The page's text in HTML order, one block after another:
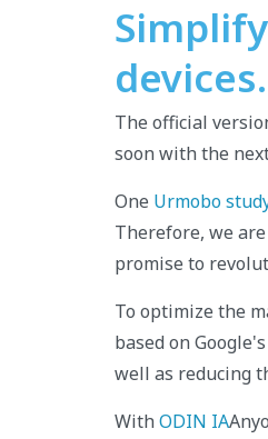
devices.
The official
soon with the
One Urmobo
Therefore, we
promise to
To optimize the
based on
well as reducing
With ODIN IA